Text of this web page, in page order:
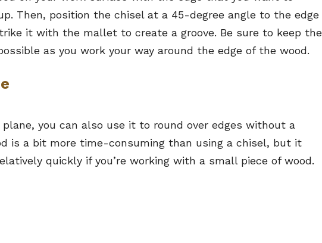
Then, position the chisel at a 45-degree angle to the edge
it with the mallet to create a groove. Be sure to keep the
as you work your way around the edge of the wood.
plane, you can also use it to round over edges without a
is a bit more time-consuming than using a chisel, but it
quickly if you’re working with a small piece of wood.